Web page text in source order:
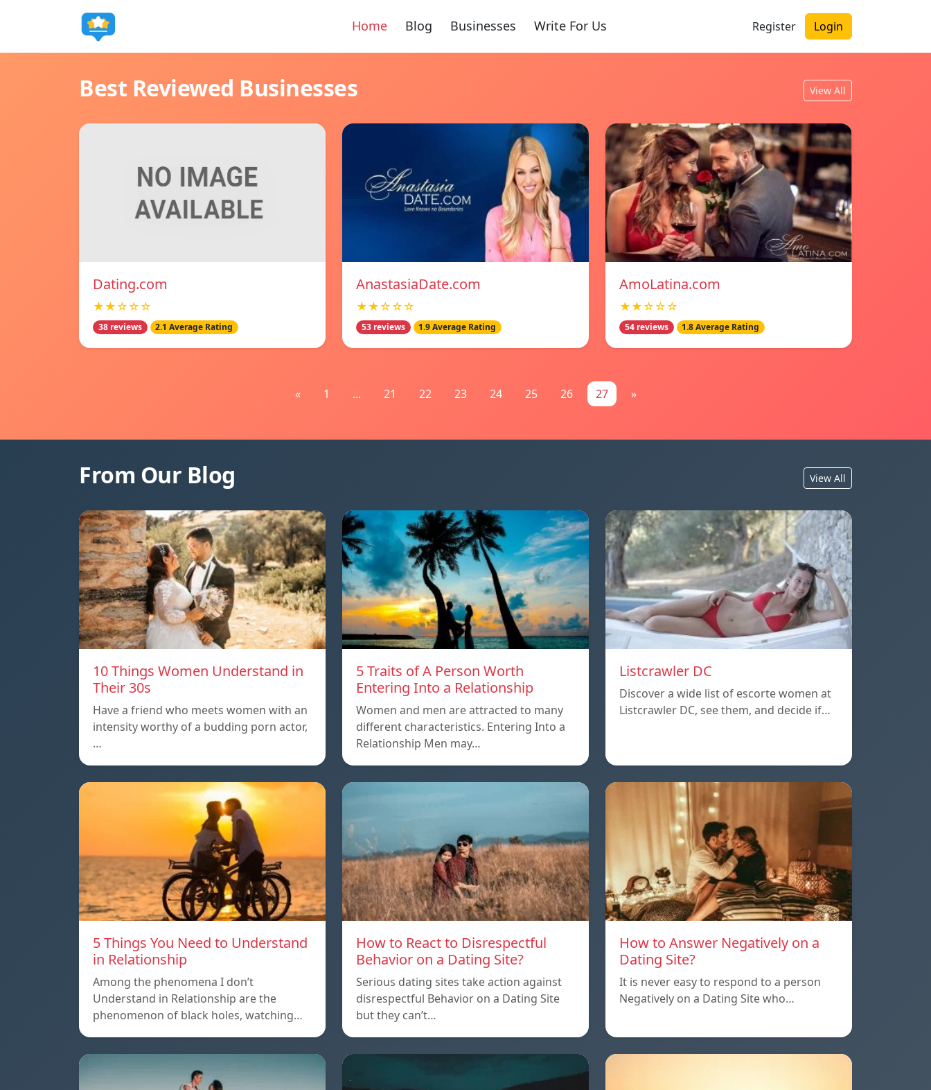
Home Blog Businesses Write For Us Register Login
Best Reviewed Businesses View All
Dating.com
★★☆☆☆
38 reviews 2.1 Average Rating
AnastasiaDate.com
★★☆☆☆
53 reviews 1.9 Average Rating
AmoLatina.com
★★☆☆☆
54 reviews 1.8 Average Rating
« 1 ... 21 22 23 24 25 26 27 »
From Our Blog View All
10 Things Women Understand in
Their 30s
Have a friend who meets women with an
intensity worthy of a budding porn actor,
…
5 Traits of A Person Worth
Entering Into a Relationship
Women and men are attracted to many
different characteristics. Entering Into a
Relationship Men may…
Listcrawler DC
Discover a wide list of escorte women at
Listcrawler DC, see them, and decide if…
5 Things You Need to Understand
in Relationship
Among the phenomena I don’t
Understand in Relationship are the
phenomenon of black holes, watching…
How to React to Disrespectful
Behavior on a Dating Site?
Serious dating sites take action against
disrespectful Behavior on a Dating Site
but they can’t…
How to Answer Negatively on a
Dating Site?
It is never easy to respond to a person
Negatively on a Dating Site who…